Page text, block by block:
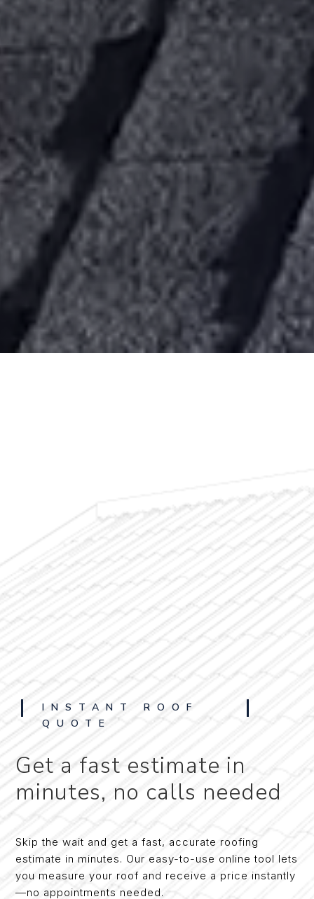
INSTANT ROOF
QUOTE
Get a fast estimate in
minutes, no calls needed
Skip the wait and get a fast, accurate roofing
estimate in minutes. Our easy-to-use online tool lets
you measure your roof and receive a price instantly
—no appointments needed.